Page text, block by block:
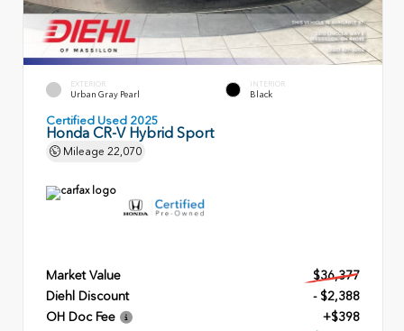
EXTERIOR
Urban Gray Pearl
INTERIOR
Black
Certified Used 2025
Honda CR-V Hybrid Sport
Mileage 22,070
Market Value
$36,377
Diehl Discount
- $2,388
OH Doc Fee
+$398